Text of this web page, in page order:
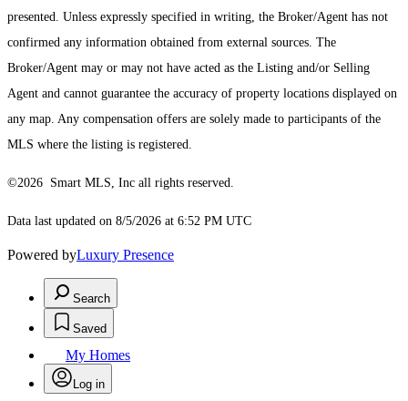
presented. Unless expressly specified in writing, the Broker/Agent has not
confirmed any information obtained from external sources. The
Broker/Agent may or may not have acted as the Listing and/or Selling
Agent and cannot guarantee the accuracy of property locations displayed on
any map. Any compensation offers are solely made to participants of the
MLS where the listing is registered.
©2026 Smart MLS, Inc all rights reserved.
Data last updated on 8/5/2026 at 6:52 PM UTC
Powered byLuxury Presence
Search
Saved
My Homes
Log in